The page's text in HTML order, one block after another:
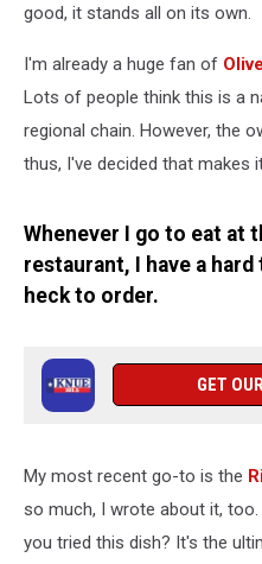
good, it stands all on its own.
I'm already a huge fan of
Lots of people think this is a
regional chain. However, the
thus, I've decided that makes
Whenever I go to eat at
restaurant, I have a
heck to order.
GET
My most recent go-to is the
so much, I wrote about it,
you tried this dish? It's the